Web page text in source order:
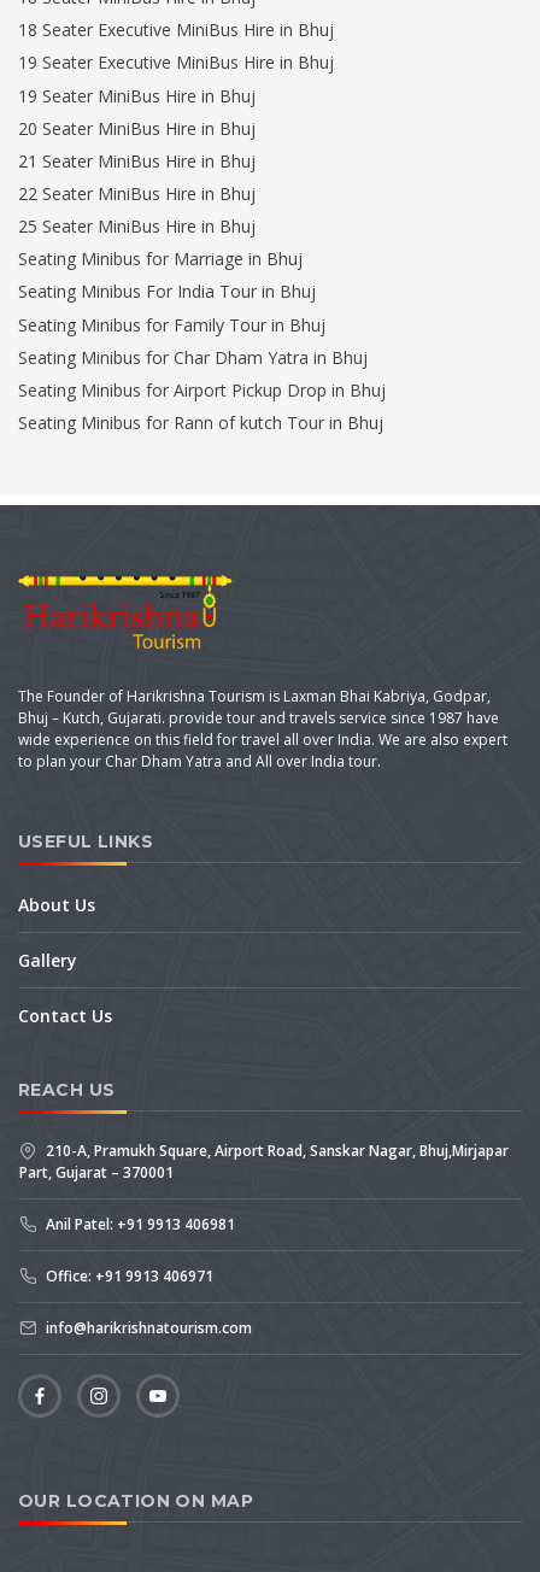
18 Seater Executive MiniBus Hire in Bhuj
19 Seater Executive MiniBus Hire in Bhuj
19 Seater MiniBus Hire in Bhuj
20 Seater MiniBus Hire in Bhuj
21 Seater MiniBus Hire in Bhuj
22 Seater MiniBus Hire in Bhuj
25 Seater MiniBus Hire in Bhuj
Seating Minibus for Marriage in Bhuj
Seating Minibus For India Tour in Bhuj
Seating Minibus for Family Tour in Bhuj
Seating Minibus for Char Dham Yatra in Bhuj
Seating Minibus for Airport Pickup Drop in Bhuj
Seating Minibus for Rann of kutch Tour in Bhuj
The Founder of Harikrishna Tourism is Laxman Bhai Kabriya, Godpar,
Bhuj – Kutch, Gujarati. provide tour and travels service since 1987 have
wide experience on this field for travel all over India. We are also expert
to plan your Char Dham Yatra and All over India tour.
USEFUL LINKS
About Us
Gallery
Contact Us
REACH US
210-A, Pramukh Square, Airport Road, Sanskar Nagar, Bhuj,Mirjapar
Part, Gujarat – 370001
Anil Patel: +91 9913 406981
Office: +91 9913 406971
info@harikrishnatourism.com
OUR LOCATION ON MAP